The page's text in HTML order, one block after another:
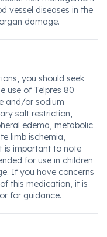
vessel diseases in the
damage.
you should seek
use of Telpres 80
and/or sodium
salt restriction,
edema, metabolic
limb ischemia,
is important to note
for use in children
If you have concerns
this medication, it is
for guidance.